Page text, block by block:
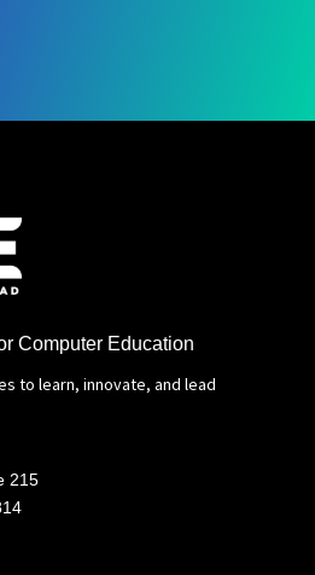
Computer Education
to learn, innovate, and lead
215